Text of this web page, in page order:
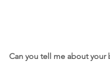
Can you tell me about your